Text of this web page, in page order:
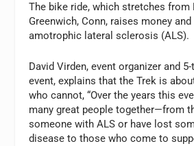
The bike ride, which stretches from
Greenwich, Conn, raises money
amotrophic lateral sclerosis (ALS).
David Virden, event organizer and
event, explains that the Trek is
who cannot, “Over the years this
many great people together—from
someone with ALS or have lost
disease to those who come to